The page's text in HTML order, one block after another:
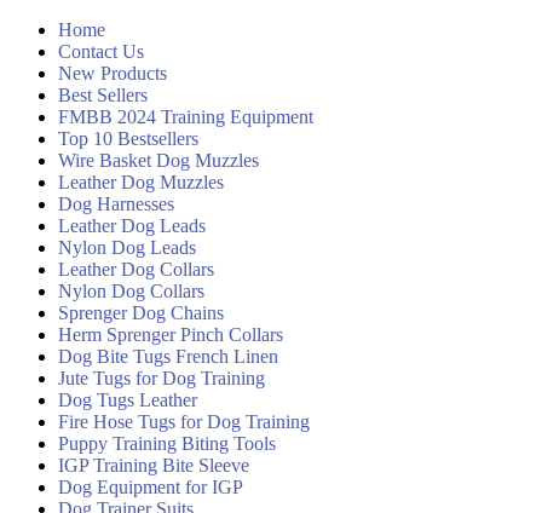
Home
Contact Us
New Products
Best Sellers
FMBB 2024 Training Equipment
Top 10 Bestsellers
Wire Basket Dog Muzzles
Leather Dog Muzzles
Dog Harnesses
Leather Dog Leads
Nylon Dog Leads
Leather Dog Collars
Nylon Dog Collars
Sprenger Dog Chains
Herm Sprenger Pinch Collars
Dog Bite Tugs French Linen
Jute Tugs for Dog Training
Dog Tugs Leather
Fire Hose Tugs for Dog Training
Puppy Training Biting Tools
IGP Training Bite Sleeve
Dog Equipment for IGP
Dog Trainer Suits